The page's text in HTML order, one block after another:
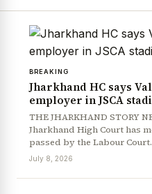
BREAKING
Jharkhand HC says
employer in JSCA
THE JHARKHAND STORY
Jharkhand High Court has
passed by the Labour
July 8, 2026